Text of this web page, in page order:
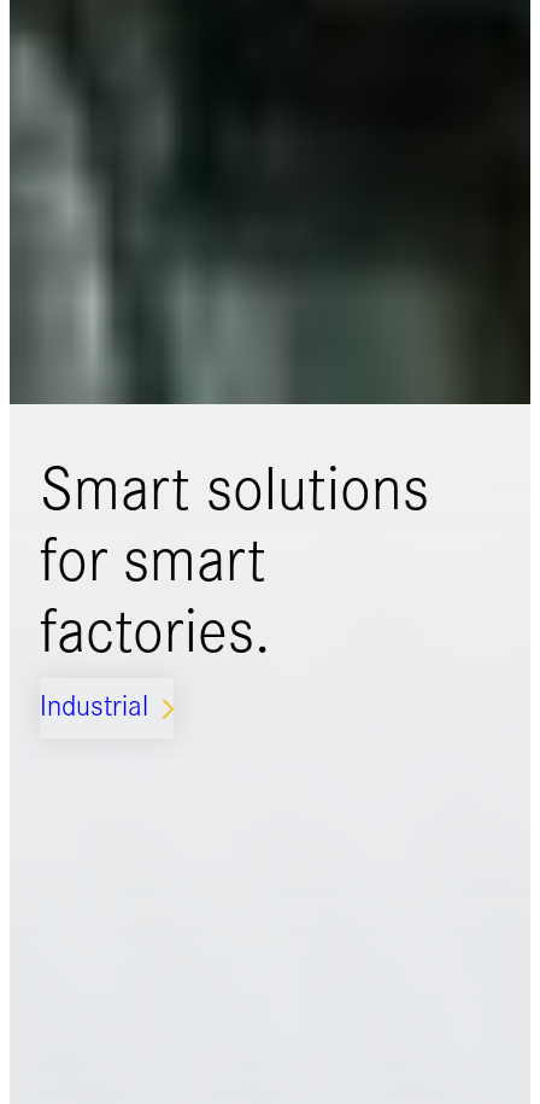
Smart solutions
for smart
factories.
Industrial ARROW_FORWARD_IOS